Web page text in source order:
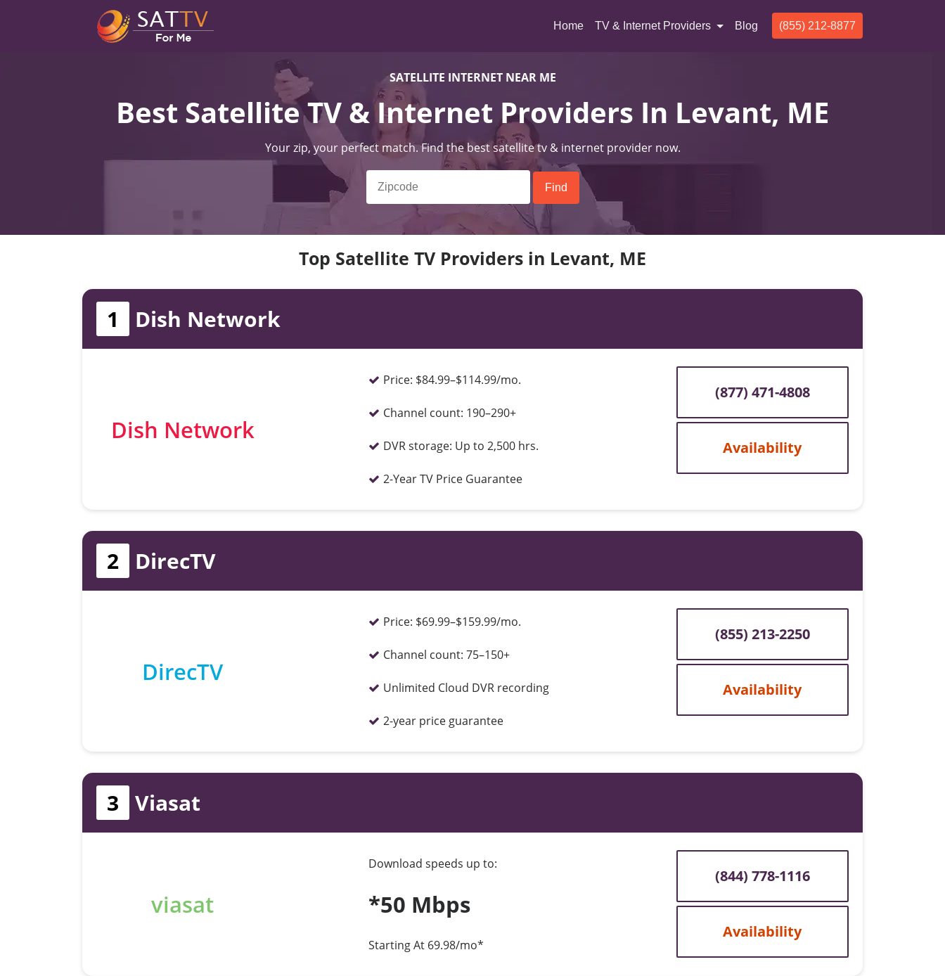
Home(current)
TV & Internet Providers Blog (855) 212-8877
SATELLITE INTERNET NEAR ME
Best Satellite TV & Internet Providers In Levant, ME
Your zip, your perfect match. Find the best satellite tv & internet provider now.
Top Satellite TV Providers in Levant, ME
1 Dish Network
Dish Network
Price: $84.99–$114.99/mo.
Channel count: 190–290+
DVR storage: Up to 2,500 hrs.
2-Year TV Price Guarantee
(877) 471-4808
Availability
2 DirecTV
DirecTV
Price: $69.99–$159.99/mo.
Channel count: 75–150+
Unlimited Cloud DVR recording
2-year price guarantee
(855) 213-2250
Availability
3 Viasat
viasat
Download speeds up to:
*50 Mbps
Starting At 69.98/mo*
(844) 778-1116
Availability